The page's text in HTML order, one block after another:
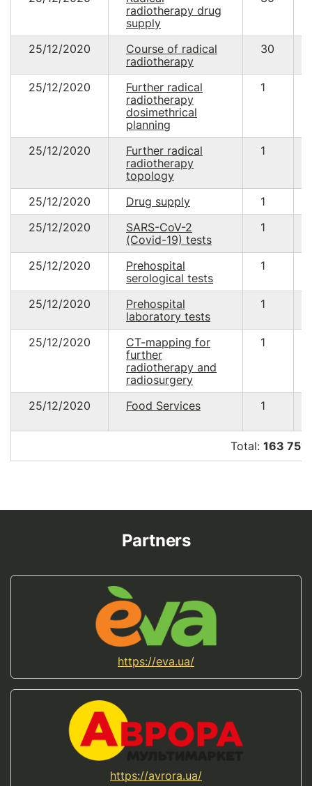
radiotherapy drug
supply
25/12/2020
Course of radical
radiotherapy
30
25/12/2020
Further radical
radiotherapy
dosimethrical
planning
1
25/12/2020
Further radical
radiotherapy
topology
1
25/12/2020 Drug supply 1
25/12/2020
SARS-CoV-2
(Covid-19) tests
1
25/12/2020
Prehospital
serological tests
1
25/12/2020
Prehospital
laboratory tests
1
25/12/2020
CT-mapping for
further
radiotherapy and
radiosurgery
1
25/12/2020 Food Services 1
Total: 163
Partners
https://eva.ua/
https://avrora.ua/